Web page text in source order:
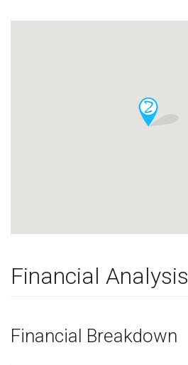
Financial Analysis
Financial Breakdown